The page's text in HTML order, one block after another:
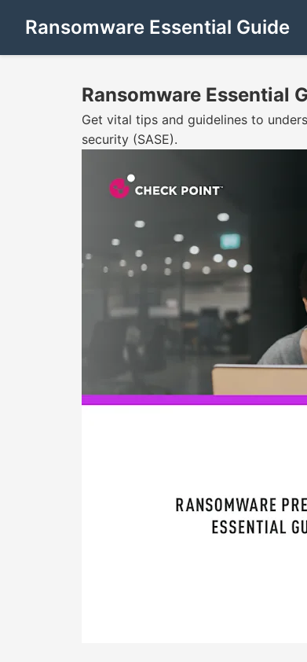
Ransomware Essential Guide
Ransomware Essential
Get vital tips and guidelines to
security (SASE).